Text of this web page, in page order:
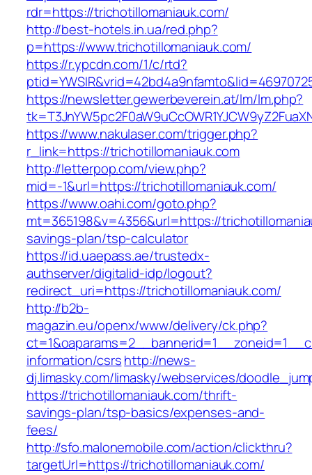
rdr=https://trichotillomaniauk.com/
http://best-hotels.in.ua/red.php?
p=https://www.trichotillomaniauk.com/
https://r.ypcdn.com/1/c/rtd?
https://newsletter.gewerbeverein.at/lm/lm.php?
https://www.nakulaser.com/trigger.php?
r_link=https://trichotillomaniauk.com
http://letterpop.com/view.php?
mid=-1&url=https://trichotillomaniauk.com/
https://www.oahi.com/goto.php?
mt=365198&v=4356&url=https://
savings-plan/tsp-calculator
https://id.uaepass.ae/trustedx-
authserver/digitalid-idp/logout?
redirect_uri=https://trichotillomaniauk.com/
http://b2b-
magazin.eu/openx/www/delivery/ck.php?
information/csrshttp://news-
dj.limasky.com/limasky/webservices/
https://trichotillomaniauk.com/thrift-
savings-plan/tsp-basics/expenses-and-
fees/
http://sfo.malonemobile.com/action/clickthru?
targetUrl=https://trichotillomaniauk.com/